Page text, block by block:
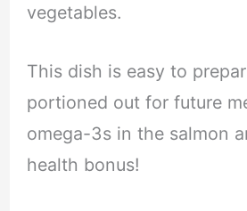
vegetables.
This dish is easy to
portioned out for future
omega-3s in the salmon
health bonus!